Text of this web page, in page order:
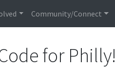
Community/Connect
for Philly!